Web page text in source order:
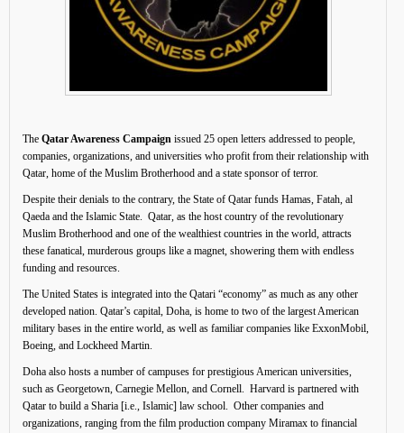
The Qatar Awareness Campaign issued 25 open letters addressed to people,
companies, organizations, and universities who profit from their relationship with
Qatar, home of the Muslim Brotherhood and a state sponsor of terror.
Despite their denials to the contrary, the State of Qatar funds Hamas, Fatah, al
Qaeda and the Islamic State. Qatar, as the host country of the revolutionary
Muslim Brotherhood and one of the wealthiest countries in the world, attracts
these fanatical, murderous groups like a magnet, showering them with endless
funding and resources.
The United States is integrated into the Qatari “economy” as much as any other
developed nation. Qatar’s capital, Doha, is home to two of the largest American
military bases in the entire world, as well as familiar companies like ExxonMobil,
Boeing, and Lockheed Martin.
Doha also hosts a number of campuses for prestigious American universities,
such as Georgetown, Carnegie Mellon, and Cornell. Harvard is partnered with
Qatar to build a Sharia [i.e., Islamic] law school. Other companies and
organizations, ranging from the film production company Miramax to financial